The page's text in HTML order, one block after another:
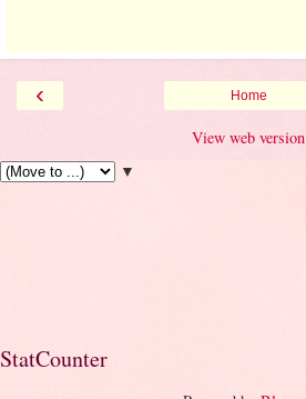
‹ Home
View web version
▼
StatCounter